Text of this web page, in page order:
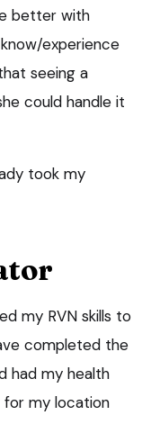
better with
experience
seeing a
could handle it
took my
my RVN skills to
completed the
had my health
for my location